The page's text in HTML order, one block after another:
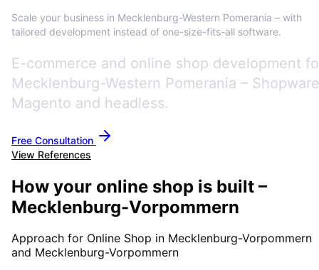
Scale your business in Mecklenburg-Western Pomerania – with
tailored development instead of one-size-fits-all software.
E-commerce and online shop development
Mecklenburg-Western Pomerania –
Magento and headless.
Free Consultation
View References
How your online shop is built –
Mecklenburg-Vorpommern
Approach for Online Shop in Mecklenburg-Vorpommern
and Mecklenburg-Vorpommern